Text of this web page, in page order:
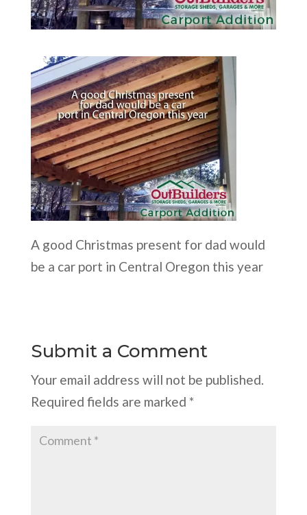
A good Christmas present for dad would
be a car port in Central Oregon this year
Submit a Comment
Your email address will not be published.
Required fields are marked *